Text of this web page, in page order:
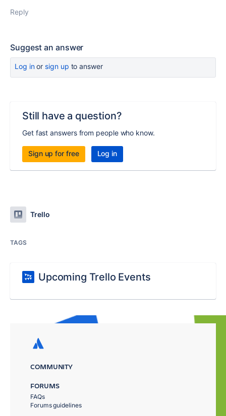
Reply
Suggest an answer
Log inor sign up to answer
Still have a question?
Get fast answers from people who know.
Sign up for free Log in
Trello
TAGS
Upcoming Trello Events
COMMUNITY
FORUMS
FAQs
Forums guidelines